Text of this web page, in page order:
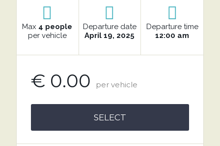
Max 4 people
per vehicle
Departure date
April 19, 2025
Departure time
12:00 am
€ 0.00 per vehicle
SELECT